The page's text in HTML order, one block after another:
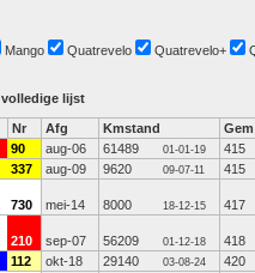
Mango Quatrevelo Quatrevelo+
volledige lijst
Nr Afg Kmstand
Gem
90 aug-06 61489 01-01-19
415
337 aug-09 9620 09-07-11 415
730 mei-14 8000 18-12-15 417
210 sep-07 56209 01-12-18
418
112 okt-18 29140 03-08-24
420